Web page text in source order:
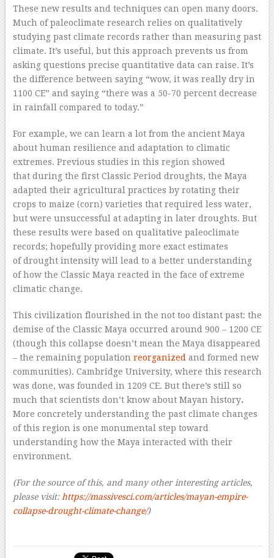
These new results and techniques can open many doors.
Much of paleoclimate research relies on qualitatively
studying past climate records rather than measuring past
climate. It’s useful, but this approach prevents us from
asking questions precise quantitative data can raise. It’s
the difference between saying “wow, it was really dry in
1100 CE” and saying “there was a 50-70 percent decrease
in rainfall compared to today.”
For example, we can learn a lot from the ancient Maya
about human resilience and adaptation to climatic
extremes. Previous studies in this region showed
that during the first Classic Period droughts, the Maya
adapted their agricultural practices by rotating their
crops to maize (corn) varieties that required less water,
but were unsuccessful at adapting in later droughts. But
these results were based on qualitative paleoclimate
records; hopefully providing more exact estimates
of drought intensity will lead to a better understanding
of how the Classic Maya reacted in the face of extreme
climatic change.
This civilization flourished in the not too distant past: the
demise of the Classic Maya occurred around 900 – 1200 CE
(though this collapse doesn’t mean the Maya disappeared
– the remaining population reorganized and formed new
communities). Cambridge University, where this research
was done, was founded in 1209 CE. But there’s still so
much that scientists don’t know about Mayan history.
More concretely understanding the past climate changes
of this region is one monumental step toward
understanding how the Maya interacted with their
environment.
(For the source of this, and many other interesting articles,
please visit: https://massivesci.com/articles/mayan-empire-
collapse-drought-climate-change/)